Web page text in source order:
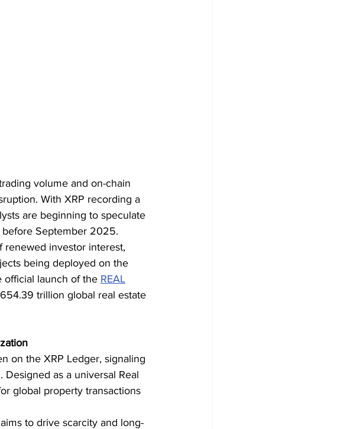
volume and on-chain
With XRP recording a
are beginning to speculate
September 2025.
renewed investor interest,
being deployed on the
official launch of the REAL
trillion global real estate
on the XRP Ledger, signaling
as a universal Real
global property transactions
to drive scarcity and long-